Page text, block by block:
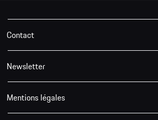
Contact
Newsletter
Mentions légales